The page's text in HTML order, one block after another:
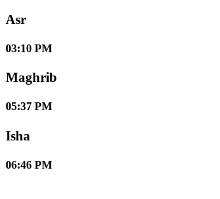
Asr
03:10 PM
Maghrib
05:37 PM
Isha
06:46 PM